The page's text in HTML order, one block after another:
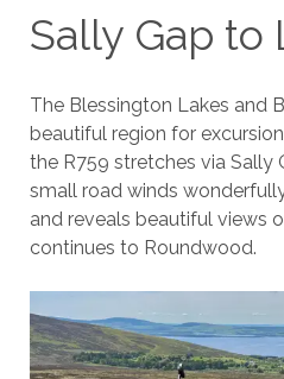
Sally Gap to
The Blessington Lakes and
beautiful region for
the R759 stretches via Sally
small road winds
and reveals beautiful views
continues to Roundwood.